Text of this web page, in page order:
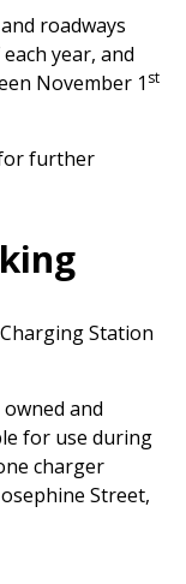
roadways
year, and
November 1 st
further
Station
and
for use during
charger
Street,